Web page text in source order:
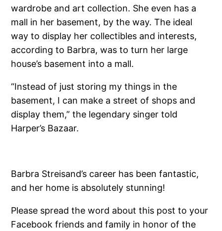
wardrobe and art collection. She even has a
mall in her basement, by the way. The ideal
way to display her collectibles and interests,
according to Barbra, was to turn her large
house’s basement into a mall.
“Instead of just storing my things in the
basement, I can make a street of shops and
display them,” the legendary singer told
Harper’s Bazaar.
Barbra Streisand’s career has been fantastic,
and her home is absolutely stunning!
Please spread the word about this post to your
Facebook friends and family in honor of the